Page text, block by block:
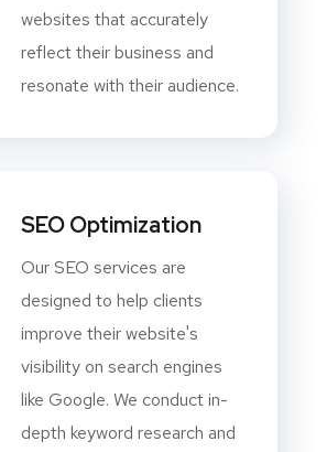
websites that accurately
reflect their business and
resonate with their audience.
SEO Optimization
Our SEO services are
designed to help clients
improve their website's
visibility on search engines
like Google. We conduct in-
depth keyword research and